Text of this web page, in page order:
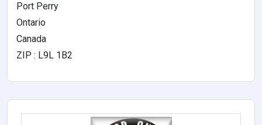
Port Perry
Ontario
Canada
ZIP : L9L 1B2